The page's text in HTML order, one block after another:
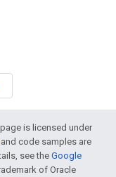
is licensed under
and code samples are
see theGoogle
of Oracle